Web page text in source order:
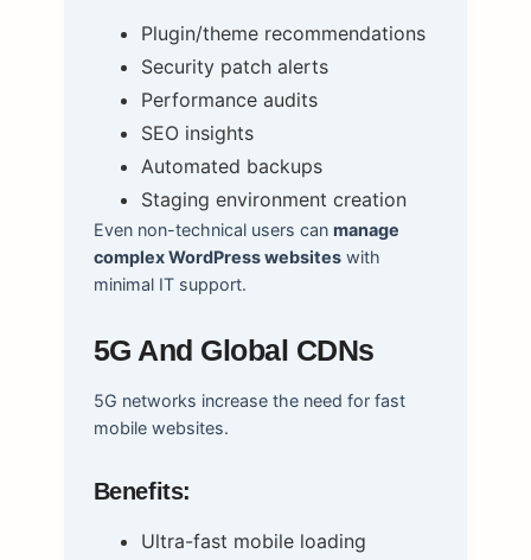
Plugin/theme recommendations
Security patch alerts
Performance audits
SEO insights
Automated backups
Staging environment creation
Even non-technical users can manage
complex WordPress websiteswith
minimal IT support.
5G And Global CDNs
5G networks increase the need for fast
mobile websites.
Benefits:
Ultra-fast mobile loading